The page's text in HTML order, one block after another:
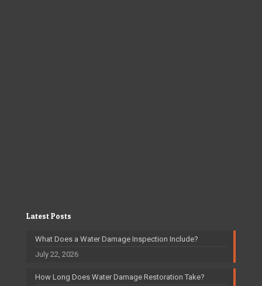
Latest Posts
What Does a Water Damage Inspection Include?
July 22, 2026
How Long Does Water Damage Restoration Take?